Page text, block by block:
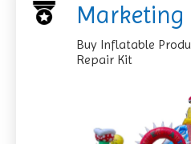
Marketing
Buy Inflatable
Repair Kit